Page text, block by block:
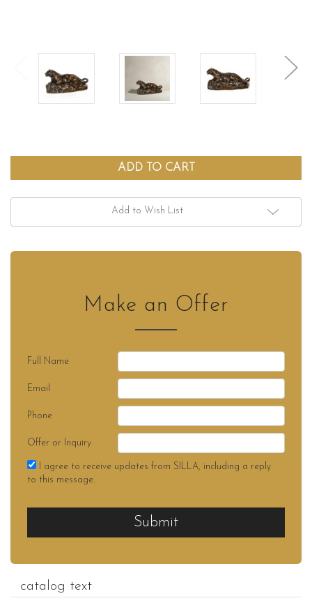
Add to Wish List
Make an Offer
Full Name
Email
Phone
Offer or Inquiry
I agree to receive updates from SILLA, including a reply
to this message.
Submit
catalog text